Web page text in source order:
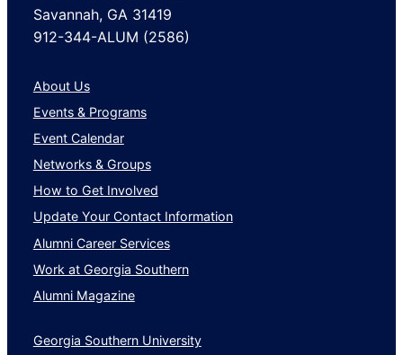
Savannah, GA 31419
912-344-ALUM (2586)
About Us
Events & Programs
Event Calendar
Networks & Groups
How to Get Involved
Update Your Contact Information
Alumni Career Services
Work at Georgia Southern
Alumni Magazine
Georgia Southern University